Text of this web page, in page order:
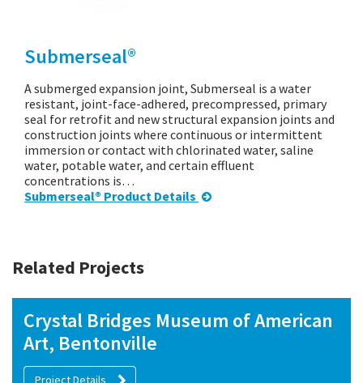
Submerseal®
A submerged expansion joint, Submerseal is a water
resistant, joint-face-adhered, precompressed, primary
seal for retrofit and new structural expansion joints and
construction joints where continuous or intermittent
immersion or contact with chlorinated water, saline
water, potable water, and certain effluent
concentrations is…
Submerseal® Product Details
Related Projects
Crystal Bridges Museum of American
Art, Bentonville
Project Details